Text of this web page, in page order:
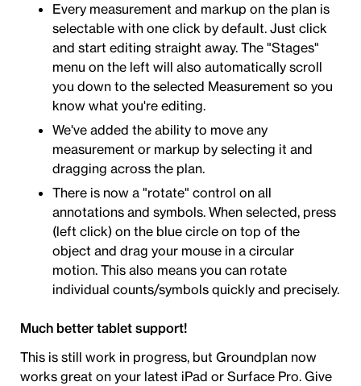
Every measurement and markup on the plan is
selectable with one click by default. Just click
and start editing straight away. The "Stages"
menu on the left will also automatically scroll
you down to the selected Measurement so you
know what you're editing.
We've added the ability to move any
measurement or markup by selecting it and
dragging across the plan.
There is now a "rotate" control on all
annotations and symbols. When selected, press
(left click) on the blue circle on top of the
object and drag your mouse in a circular
motion. This also means you can rotate
individual counts/symbols quickly and precisely.
Much better tablet support!
This is still work in progress, but Groundplan now
works great on your latest iPad or Surface Pro. Give